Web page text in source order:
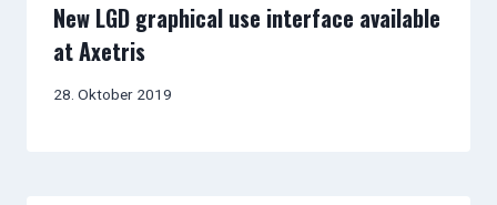
New LGD graphical use interface available
at Axetris
28. Oktober 2019